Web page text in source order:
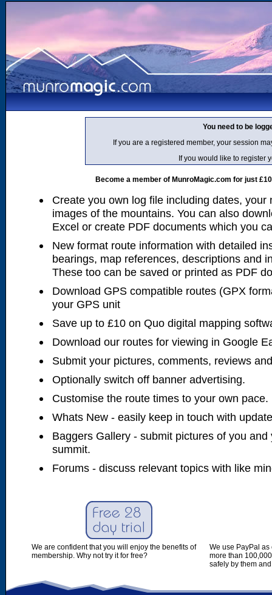
You need to be
If you are a registered member, your session
If you would like to register
Become a member of MunroMagic.com for just
Create you own log file including dates, your
images of the mountains. You can also
Excel or create PDF documents which you
New format route information with detailed
bearings, map references, descriptions and
These too can be saved or printed as PDF
Download GPS compatible routes (GPX
your GPS unit
Save up to £10 on Quo digital mapping
Download our routes for viewing in Google
Submit your pictures, comments, reviews
Optionally switch off banner advertising.
Customise the route times to your own pace.
Whats New - easily keep in touch with
Baggers Gallery - submit pictures of you
summit.
Forums - discuss relevant topics with like
We are confident that you will enjoy the benefits of
membership. Why not try it for free?
We use PayPal
more than
safely by them